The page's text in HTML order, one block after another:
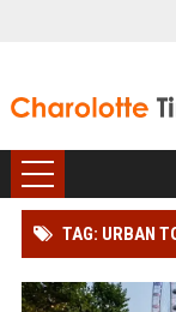
TAG: URBAN